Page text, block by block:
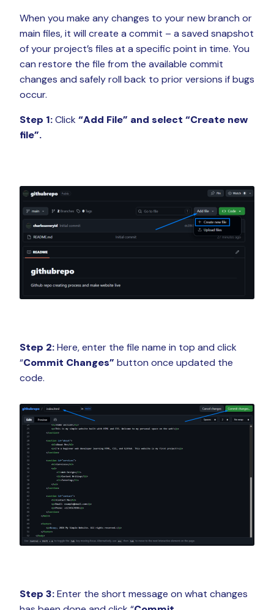
When you make any changes to your new branch or
main files, it will create a commit – a saved snapshot
of your project’s files at a specific point in time. You
can restore the file from the available commit
changes and safely roll back to prior versions if bugs
occur.
Step 1:Click “Add File” and select “Create new
file”.
Step 2:Here, enter the file name in top and click
“Commit Changes” button once updated the
code.
Step 3:Enter the short message on what changes